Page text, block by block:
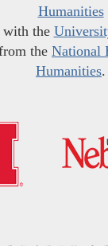
Humanities
with the
the National
Humanities.